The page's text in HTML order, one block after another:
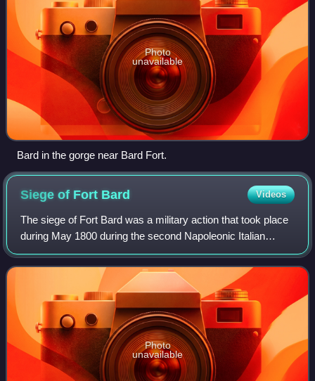
Photo
unavailable
Bard in the gorge near Bard Fort.
Siege of Fort Bard Videos
The siege of Fort Bard was a military action that took place
during May 1800 during the second Napoleonic Italian
campaign and blocked the advance of Napoleon
Bonaparte's Armée de Reserve for 12 days
Photo
unavailable